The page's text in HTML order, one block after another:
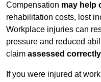
Compensation may help
rehabilitation costs, lost
Workplace injuries can
pressure and reduced
claim assessed correctly
If you were injured at